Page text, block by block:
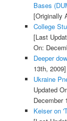
Bases
[Originally
College
[Last
On:
Deeper
13th, 2009]
Ukraine
Updated
December
Keiser on